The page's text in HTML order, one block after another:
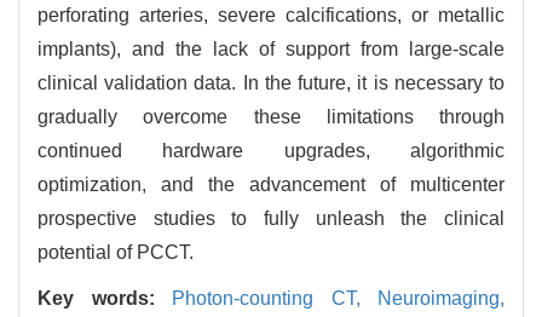
perforating arteries, severe calcifications, or metallic
implants), and the lack of support from large-scale
clinical validation data. In the future, it is necessary to
gradually overcome these limitations through
continued hardware upgrades, algorithmic
optimization, and the advancement of multicenter
prospective studies to fully unleash the clinical
potential of PCCT.
Key words: Photon-counting CT,
Neuroimaging,